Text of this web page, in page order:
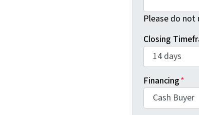
Please do not
Closing
Financing*